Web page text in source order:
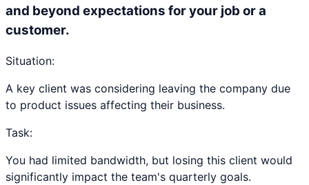
and beyond expectations for your job or a
customer.
Situation:
A key client was considering leaving the company due
to product issues affecting their business.
Task:
You had limited bandwidth, but losing this client would
significantly impact the team's quarterly goals.